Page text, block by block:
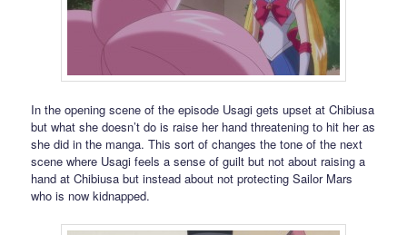
In the opening scene of the episode Usagi gets upset at Chibiusa
but what she doesn’t do is raise her hand threatening to hit her as
she did in the manga. This sort of changes the tone of the next
scene where Usagi feels a sense of guilt but not about raising a
hand at Chibiusa but instead about not protecting Sailor Mars
who is now kidnapped.